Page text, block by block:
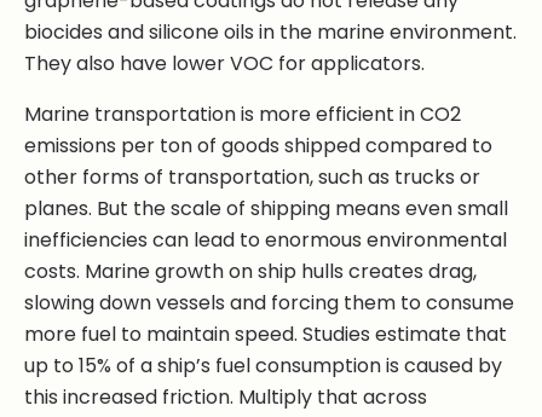
biocides and silicone oils in the marine environment.
They also have lower VOC for applicators.
Marine transportation is more efficient in CO2
emissions per ton of goods shipped compared to
other forms of transportation, such as trucks or
planes. But the scale of shipping means even small
inefficiencies can lead to enormous environmental
costs. Marine growth on ship hulls creates drag,
slowing down vessels and forcing them to consume
more fuel to maintain speed. Studies estimate that
up to 15% of a ship’s fuel consumption is caused by
this increased friction. Multiply that across